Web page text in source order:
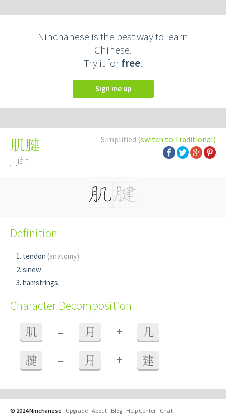
Ninchanese is the best way to learn
Chinese.
Try it forfree.
Sign me up
Simplified (switch to Traditional)
肌腱
jī jiàn
Definition
tendon (anatomy)
sinew
hamstrings
Character Decomposition
肌 = 月 + 几
腱 = 月 + 建
© 2024 Ninchanese - Upgrade-About- Blog- Help Center- Chat